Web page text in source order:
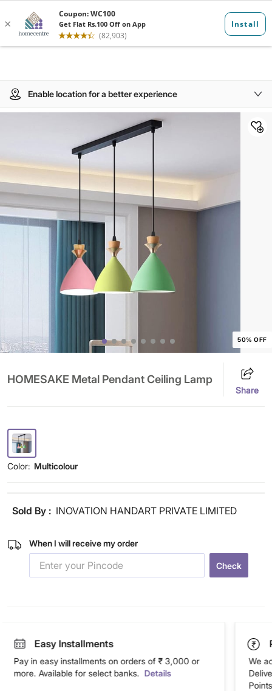
Enable location for a better experience
50% OFF
HOMESAKE Metal Pendant Ceiling Lamp
Share
Color: Multicolour
Sold By : INOVATION HANDART PRIVATE LIMITED
When I will receive my order
Check
Easy Installments
Pay in easy installments on orders of ₹ 3,000 or
more. Available for select banks. Details
We